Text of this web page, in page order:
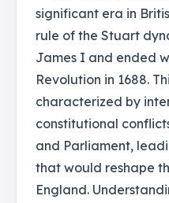
significant era in
rule of the Stuart
James I and ended
Revolution in 1688.
characterized by
constitutional
and Parliament,
that would reshape
England.